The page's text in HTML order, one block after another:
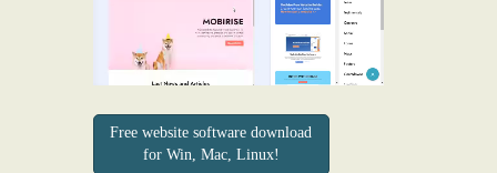
Free website software download
for Win, Mac, Linux!